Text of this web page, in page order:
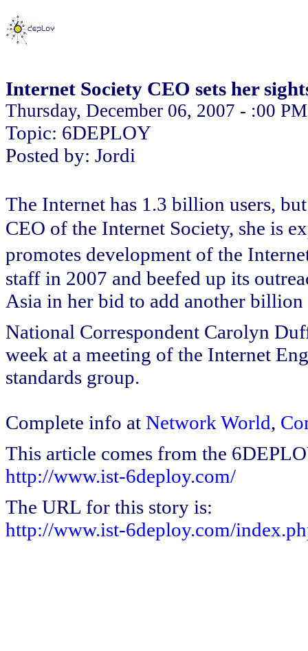
Internet Society CEO sets her
Thursday, December 06, 2007 - :00 PM
Topic: 6DEPLOY
Posted by: Jordi
The Internet has 1.3 billion users,
CEO of the Internet Society, she is
promotes development of the
staff in 2007 and beefed up its
Asia in her bid to add another
National Correspondent Carolyn
week at a meeting of the Internet
standards group.
Complete info at Network World,
This article comes from the
http://www.ist-6deploy.com/
The URL for this story is:
http://www.ist-6deploy.com/